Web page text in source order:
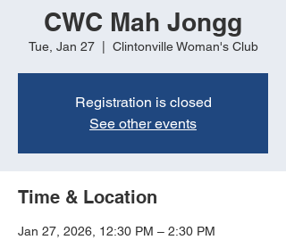
CWC Mah Jongg
Tue, Jan 27
  |
Clintonville Woman's Club
Registration is closed
See other events
Time & Location
Jan 27, 2026, 12:30 PM – 2:30 PM